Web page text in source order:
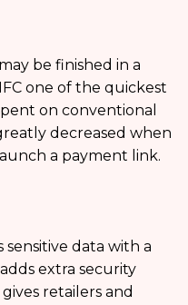
be finished in a
one of the quickest
on conventional
decreased when
a payment link.
sensitive data with a
extra security
retailers and